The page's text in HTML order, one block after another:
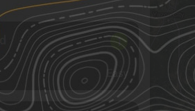
1
Easy